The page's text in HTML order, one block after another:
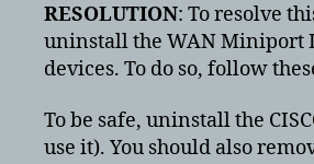
RESOLUTION: To resolve
uninstall the WAN Miniport
devices. To do so, follow
To be safe, uninstall the
use it). You should also